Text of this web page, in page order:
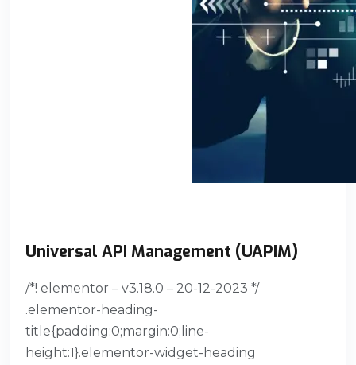
Universal API Management (UAPIM)
/*! elementor – v3.18.0 – 20-12-2023 */
.elementor-heading-
title{padding:0;margin:0;line-
height:1}.elementor-widget-heading